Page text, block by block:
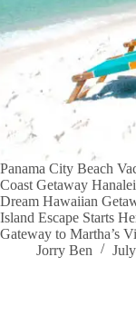
Panama City Beach
Coast Getaway
Dream Hawaiian
Island Escape Starts
Gateway to Martha’s
Jorry Ben